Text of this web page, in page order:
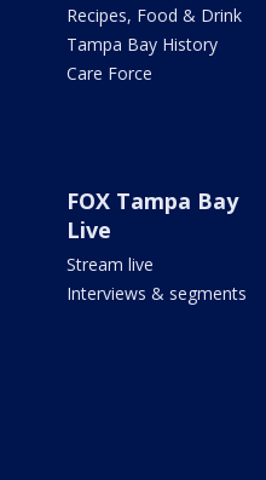
Recipes, Food & Drink
Tampa Bay History
Care Force
FOX Tampa Bay
Live
Stream live
Interviews & segments